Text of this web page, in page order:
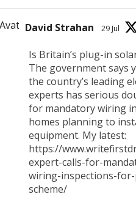
AvatarDavid Strahan 29 Jul
Is Britain’s plug-in solar
The government says
the country’s leading
experts has serious
for mandatory wiring
homes planning to
equipment. My latest:
https://
expert-calls-for-
wiring-inspections-for-
scheme/